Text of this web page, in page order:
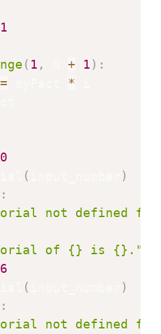
1
( 1 , + 1) :
= *
0
(
)
:
not defined for
of {} is {}."
6
(
)
:
not defined for